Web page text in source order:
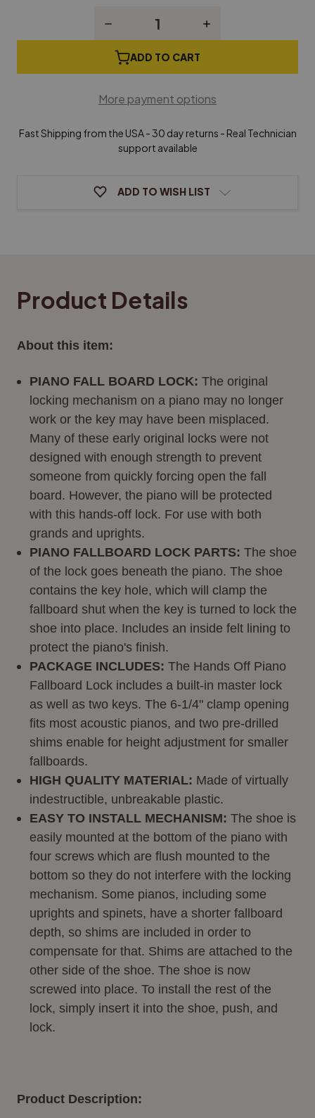
Decrease
Hands
Off
Lock
Increase
Lock
ADD TO CART
More payment options
Fast Shipping from the USA - 30 day returns - Real Technician
support available
ADD TO WISH LIST
Product Details
About this item:
PIANO FALL BOARD LOCK: The original
locking mechanism on a piano may no longer
work or the key may have been misplaced.
Many of these early original locks were not
designed with enough strength to prevent
someone from quickly forcing open the fall
board. However, the piano will be protected
with this hands-off lock. For use with both
grands and uprights.
PIANO FALLBOARD LOCK PARTS: The shoe
of the lock goes beneath the piano. The shoe
contains the key hole, which will clamp the
fallboard shut when the key is turned to lock the
shoe into place. Includes an inside felt lining to
protect the piano's finish.
PACKAGE INCLUDES: The Hands Off Piano
Fallboard Lock includes a built-in master lock
as well as two keys. The 6-1/4" clamp opening
fits most acoustic pianos, and two pre-drilled
shims enable for height adjustment for smaller
fallboards.
HIGH QUALITY MATERIAL: Made of virtually
indestructible, unbreakable plastic.
EASY TO INSTALL MECHANISM: The shoe is
easily mounted at the bottom of the piano with
four screws which are flush mounted to the
bottom so they do not interfere with the locking
mechanism. Some pianos, including some
uprights and spinets, have a shorter fallboard
depth, so shims are included in order to
compensate for that. Shims are attached to the
other side of the shoe. The shoe is now
screwed into place. To install the rest of the
lock, simply insert it into the shoe, push, and
lock.
Product Description: